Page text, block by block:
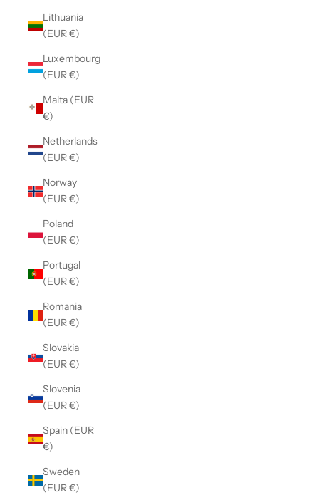
Lithuania
(EUR €)
Luxembourg
(EUR €)
Malta (EUR
€)
Netherlands
(EUR €)
Norway
(EUR €)
Poland
(EUR €)
Portugal
(EUR €)
Romania
(EUR €)
Slovakia
(EUR €)
Slovenia
(EUR €)
Spain (EUR
€)
Sweden
(EUR €)